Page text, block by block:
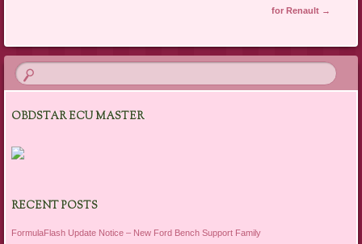
for Renault →
OBDSTAR ECU MASTER
RECENT POSTS
FormulaFlash Update Notice – New Ford Bench Support Family